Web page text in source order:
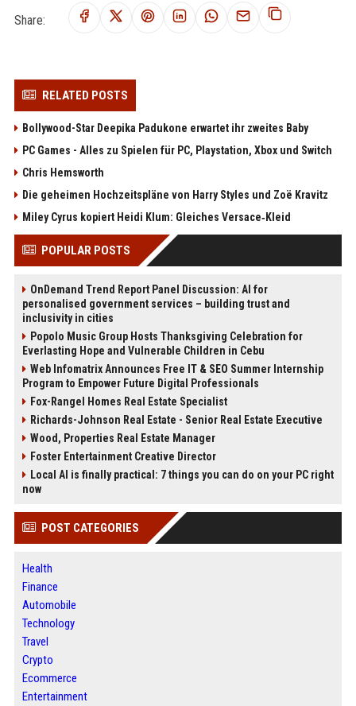
Share:
RELATED POSTS
Bollywood-Star Deepika Padukone erwartet ihr zweites Baby
PC Games - Alles zu Spielen für PC, Playstation, Xbox und Switch
Chris Hemsworth
Die geheimen Hochzeitspläne von Harry Styles und Zoë Kravitz
Miley Cyrus kopiert Heidi Klum: Gleiches Versace‑Kleid
POPULAR POSTS
OnDemand Trend Report Panel Discussion: AI for
personalised government services – building trust and
inclusivity in cities
Popolo Music Group Hosts Thanksgiving Celebration for
Everlasting Hope and Vulnerable Children in Cebu
Web Infomatrix Announces Free IT & SEO Summer Internship
Program to Empower Future Digital Professionals
Fox-Rangel Homes Real Estate Specialist
Richards-Johnson Real Estate - Senior Real Estate Executive
Wood, Properties Real Estate Manager
Foster Entertainment Creative Director
Local AI is finally practical: 7 things you can do on your PC right
now
POST CATEGORIES
Health
Finance
Automobile
Technology
Travel
Crypto
Ecommerce
Entertainment